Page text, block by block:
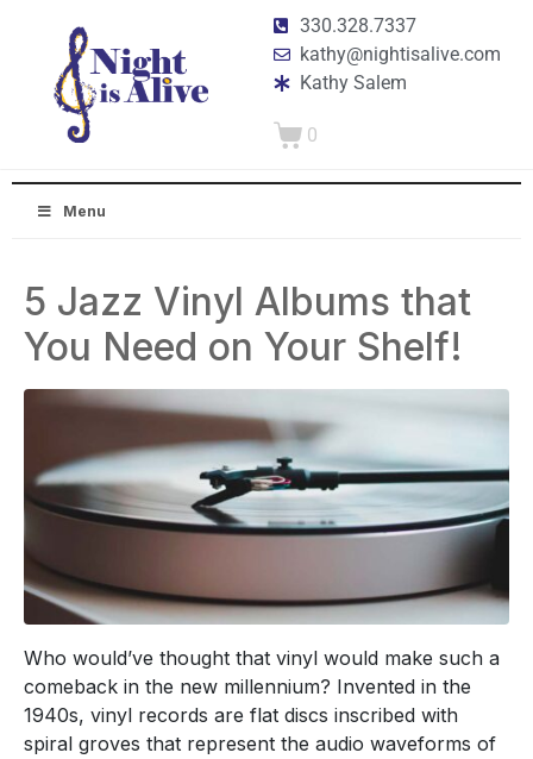
330.328.7337
kathy@nightisalive.com
Kathy Salem
0
Menu
5 Jazz Vinyl Albums that
You Need on Your Shelf!
Who would’ve thought that vinyl would make such a
comeback in the new millennium? Invented in the
1940s, vinyl records are flat discs inscribed with
spiral groves that represent the audio waveforms of